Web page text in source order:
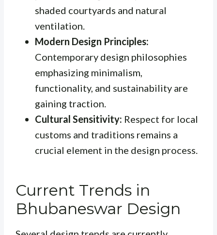
shaded courtyards and natural
ventilation.
Modern Design Principles:
Contemporary design philosophies
emphasizing minimalism,
functionality, and sustainability are
gaining traction.
Cultural Sensitivity: Respect for local
customs and traditions remains a
crucial element in the design process.
Current Trends in
Bhubaneswar Design